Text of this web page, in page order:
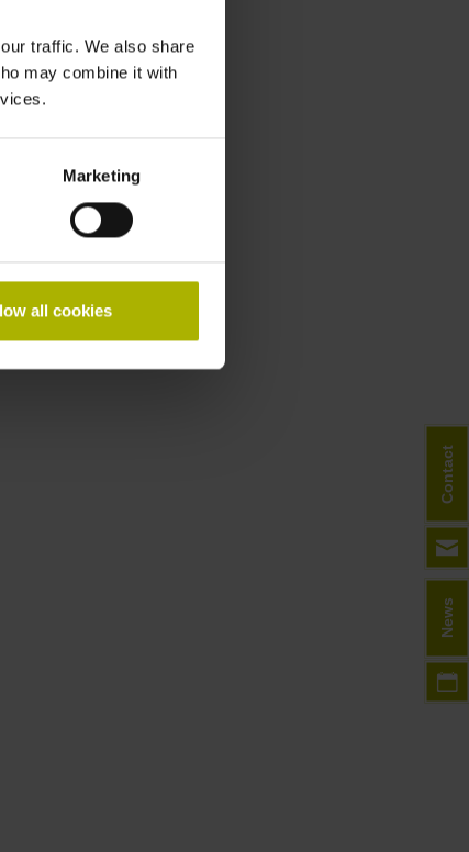
traffic. We also share
may combine it with
Marketing
all cookies
News
Contact